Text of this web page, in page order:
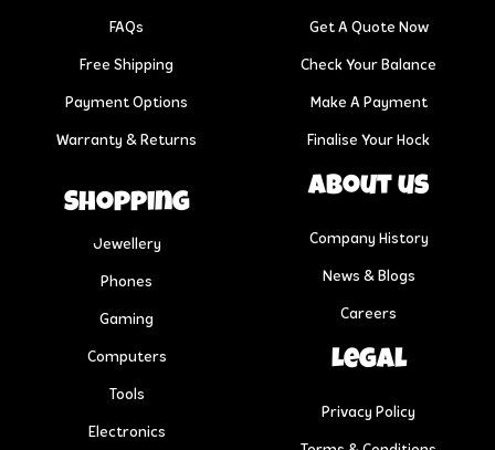
FAQs
Free Shipping
Payment Options
Warranty & Returns
Get A Quote Now
Check Your Balance
Make A Payment
Finalise Your Hock
Shopping
Jewellery
Phones
Gaming
Computers
Tools
Electronics
About us
Company History
News & Blogs
Careers
Legal
Privacy Policy